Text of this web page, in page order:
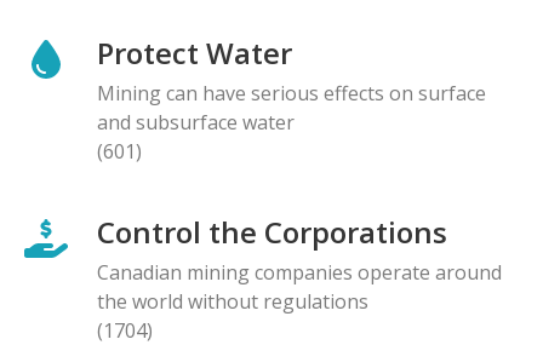
Protect Water
Mining can have serious effects on surface
and subsurface water
(601)
Control the Corporations
Canadian mining companies operate around
the world without regulations
(1704)